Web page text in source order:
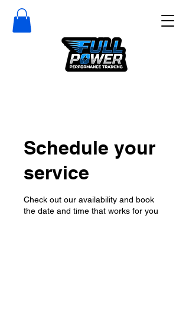
Schedule your
service
Check out our availability and book
the date and time that works for you